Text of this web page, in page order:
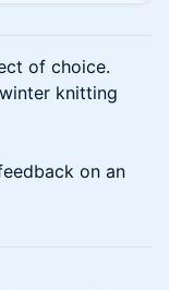
of choice.
knitting
on an